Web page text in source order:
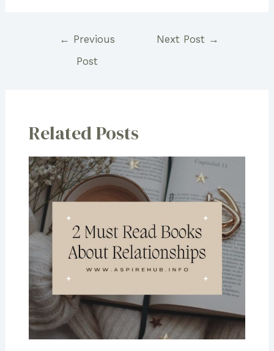
← Previous
Post
Next Post →
Related Posts